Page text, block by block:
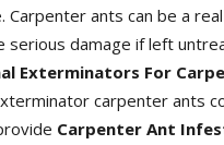
Carpenter ants can be a
serious damage if left
Exterminators For
carpenter ants
Carpenter Ant